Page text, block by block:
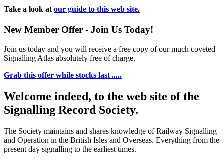
Take a look at our guide to this web site.
New Member Offer - Join Us Today!
Join us today and you will receive a free copy of our much coveted
Signalling Atlas absolutely free of charge.
Grab this offer while stocks last .....
Welcome indeed, to the web site of the
Signalling Record Society.
The Society maintains and shares knowledge of Railway Signalling
and Operation in the British Isles and Overseas. Everything from the
present day signalling to the earliest times.